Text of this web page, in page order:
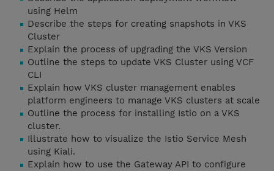
using Helm
Describe the steps for creating snapshots in VKS
Cluster
Explain the process of upgrading the VKS Version
Outline the steps to update VKS Cluster using VCF
CLI
Explain how VKS cluster management enables
platform engineers to manage VKS clusters at scale
Outline the process for installing Istio on a VKS
cluster.
Illustrate how to visualize the Istio Service Mesh
using Kiali.
Explain how to use the Gateway API to configure